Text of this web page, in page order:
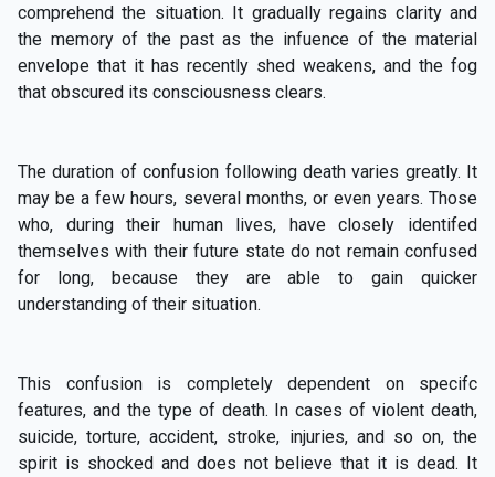
comprehend the situation. It gradually regains clarity and
the memory of the past as the infuence of the material
envelope that it has recently shed weakens, and the fog
that obscured its consciousness clears.
The duration of confusion following death varies greatly. It
may be a few hours, several months, or even years. Those
who, during their human lives, have closely identifed
themselves with their future state do not remain confused
for long, because they are able to gain quicker
understanding of their situation.
This confusion is completely dependent on specifc
features, and the type of death. In cases of violent death,
suicide, torture, accident, stroke, injuries, and so on, the
spirit is shocked and does not believe that it is dead. It